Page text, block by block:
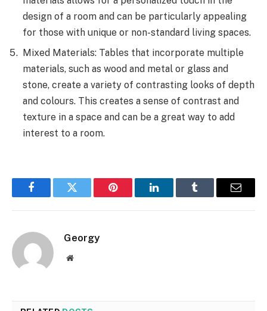
design of a room and can be particularly appealing
for those with unique or non-standard living spaces.
Mixed Materials: Tables that incorporate multiple
materials, such as wood and metal or glass and
stone, create a variety of contrasting looks of depth
and colours. This creates a sense of contrast and
texture in a space and can be a great way to add
interest to a room.
FacebookTwitter Pinterest LinkedInTumblr Email
Georgy
Website